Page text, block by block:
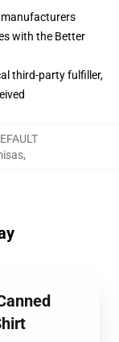
with the Better
third-party fulfiller,
,